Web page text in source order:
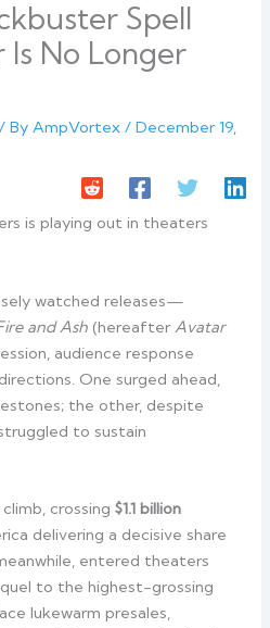
Spell
Is No Longer
/ ByAmpVortex/December 19,
is playing out in theaters
watched releases—
and Ash (hereafterAvatar
audience response
One surged ahead,
the other, despite
to sustain
crossing$1.1 billion
delivering a decisive share
entered theaters
to the highest-grossing
lukewarm presales,